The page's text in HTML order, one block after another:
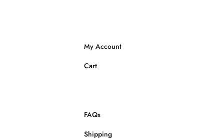
My Account
Cart
FAQs
Shipping